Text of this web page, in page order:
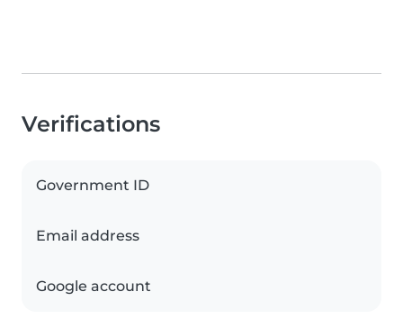
Verifications
Government ID
Email address
Google account